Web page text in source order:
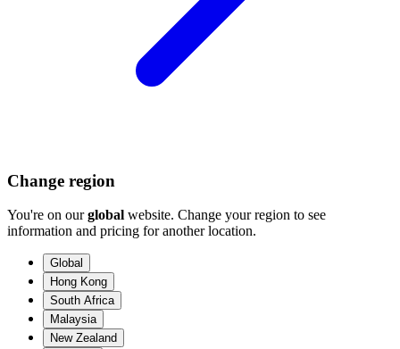
Change region
You're on ourglobal website. Change your region to see
information and pricing for another location.
Global
Hong Kong
South Africa
Malaysia
New Zealand